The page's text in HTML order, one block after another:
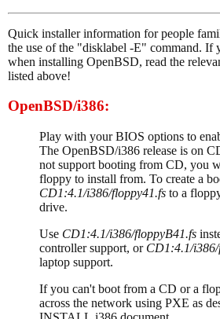
Quick installer information for people
the use of the "disklabel -E" command. If
when installing OpenBSD, read the
listed above!
OpenBSD/i386:
Play with your BIOS options to
The OpenBSD/i386 release is on
not support booting from CD, you
floppy to install from. To create a
CD1:4.1/i386/floppy41.fs to a
drive.
Use CD1:4.1/i386/floppyB41.fs
controller support, or CD1:4.1/
laptop support.
If you can't boot from a CD or a
across the network using PXE as